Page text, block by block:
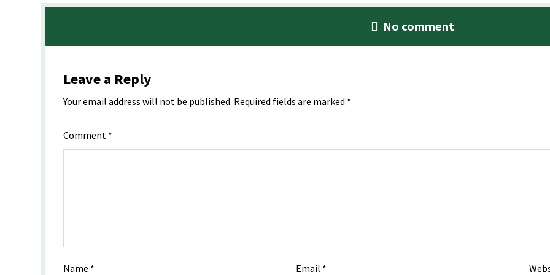
No comment
Leave a Reply
Your email address will not be published. Required fields are marked *
Comment *
Name * Email *